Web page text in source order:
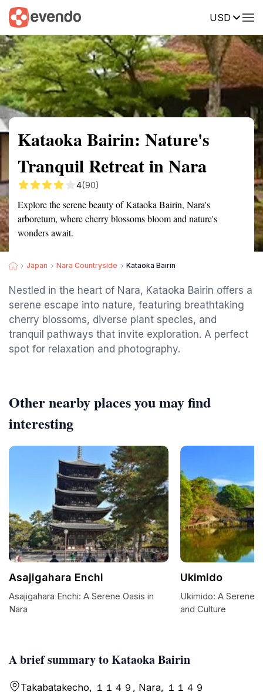
USD
Summary Map Reviews
Kataoka Bairin: Nature's
Tranquil Retreat in Nara
4(90)
Explore the serene beauty of Kataoka Bairin, Nara's
arboretum, where cherry blossoms bloom and nature's
wonders await.
Japan Nara Countryside Kataoka Bairin
Nestled in the heart of Nara, Kataoka Bairin offers a
serene escape into nature, featuring breathtaking
cherry blossoms, diverse plant species, and
tranquil pathways that invite exploration. A perfect
spot for relaxation and photography.
A brief summary to Kataoka Bairin
Takabatakecho, １１４９, Nara, １１４９
Other nearby places you may find
interesting
Asajigahara Enchi
Asajigahara Enchi: A Serene Oasis in
Nara
Ukimido
Ukimido: A Serene
and Culture